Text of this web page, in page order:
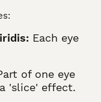
Each eye
of one eye
'slice' effect.